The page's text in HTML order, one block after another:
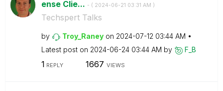
ense Clie... - ( ‎2024-06-21 03:31 AM )
Techspert Talks
by Troy_Raney on ‎2024-07-12 03:44 AM
Latest post on ‎2024-06-24 03:44 AM by F_B
1 REPLY 1667 VIEWS